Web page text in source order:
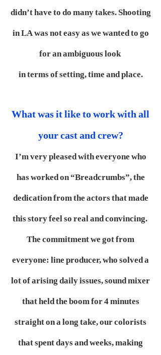
didn’t have to do many takes. Shooting
in LA was not easy as we wanted to go
for an ambiguous look
in terms of setting, time and place.
What was it like to work with all
your cast and crew?
I’m very pleased with everyone who
has worked on “Breadcrumbs”, the
dedication from the actors that made
this story feel so real and convincing.
The commitment we got from
everyone: line producer, who solved a
lot of arising daily issues, sound mixer
that held the boom for 4 minutes
straight on a long take, our colorists
that spent days and weeks, making